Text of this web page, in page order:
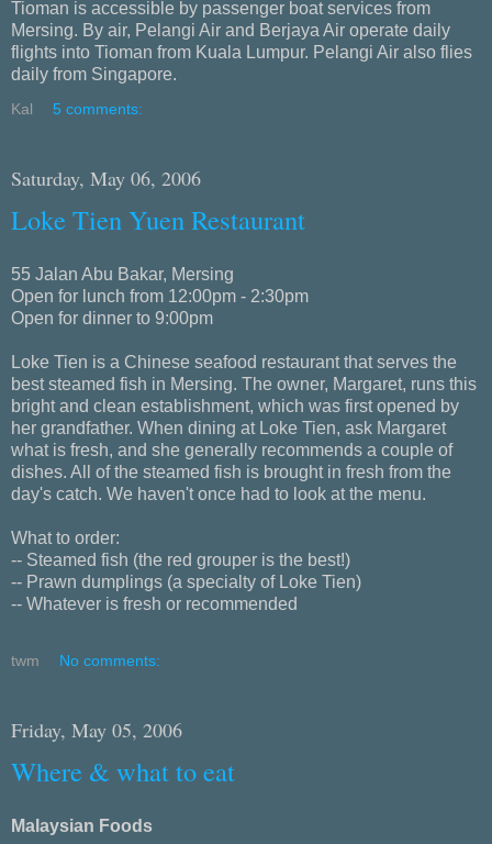
Tioman is accessible by passenger boat services from
Mersing. By air, Pelangi Air and Berjaya Air operate daily
flights into Tioman from Kuala Lumpur. Pelangi Air also flies
daily from Singapore.
Kal 5 comments:
Saturday, May 06, 2006
Loke Tien Yuen Restaurant
55 Jalan Abu Bakar, Mersing
Open for lunch from 12:00pm - 2:30pm
Open for dinner to 9:00pm
Loke Tien is a Chinese seafood restaurant that serves the
best steamed fish in Mersing. The owner, Margaret, runs this
bright and clean establishment, which was first opened by
her grandfather. When dining at Loke Tien, ask Margaret
what is fresh, and she generally recommends a couple of
dishes. All of the steamed fish is brought in fresh from the
day's catch. We haven't once had to look at the menu.
What to order:
-- Steamed fish (the red grouper is the best!)
-- Prawn dumplings (a specialty of Loke Tien)
-- Whatever is fresh or recommended
twm No comments:
Friday, May 05, 2006
Where & what to eat
Malaysian Foods